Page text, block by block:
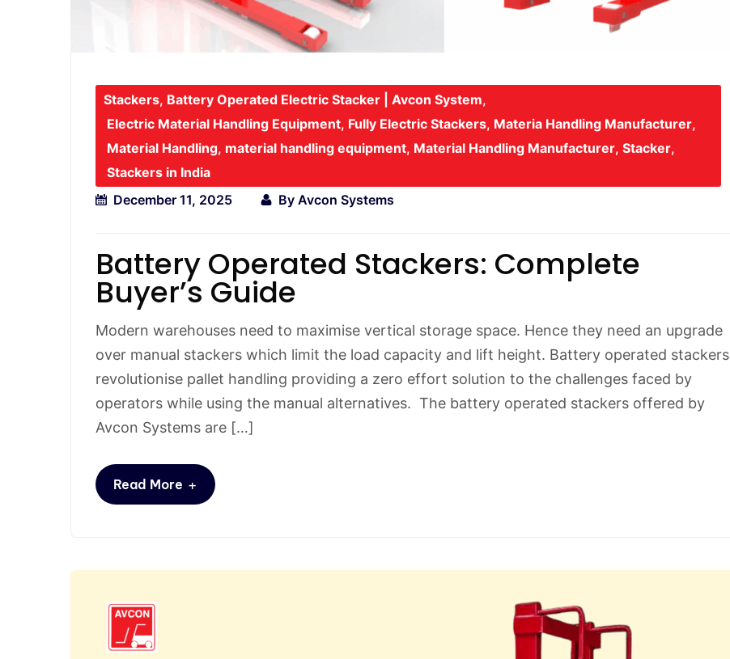
Stackers, Battery Operated Electric Stacker | Avcon System,
Electric Material Handling Equipment, Fully Electric Stackers, Materia Handling Manufacturer,
Material Handling, material handling equipment, Material Handling Manufacturer, Stacker,
Stackers in India
December 11, 2025
By Avcon Systems
Battery Operated Stackers: Complete
Buyer’s Guide
Modern warehouses need to maximise vertical storage space. Hence they need an upgrade
over manual stackers which limit the load capacity and lift height. Battery operated stackers
revolutionise pallet handling providing a zero effort solution to the challenges faced by
operators while using the manual alternatives. The battery operated stackers offered by
Avcon Systems are […]
Read More +